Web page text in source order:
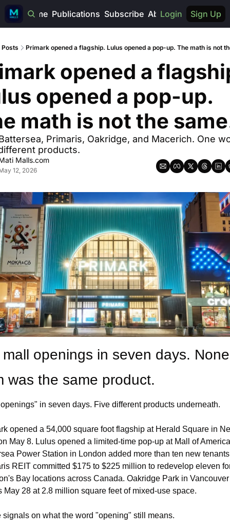
Home Publications Subscribe AboutLogin Sign Up
Posts Primark opened a flagship. Lulus opened a pop-up. The math is not
opened a
opened a pop-up.
math is not the
Primaris, Oakridge, and Macerich. One
products.
Malls.com
12, 2026
openings in seven days.
was the same product.
in seven days. Five different products underneath.
opened a 54,000 square foot flagship at Herald Square in
May 8. Lulus opened a limited-time pop-up at Mall of
Power Station in London added more than ten new
REIT committed $175 to $225 million to redevelop eleven
Bay locations across Canada. Oakridge Park in Vancouver
May 28 at 2.8 million square feet of mixed-use space.
signals on what the word "opening" still means.